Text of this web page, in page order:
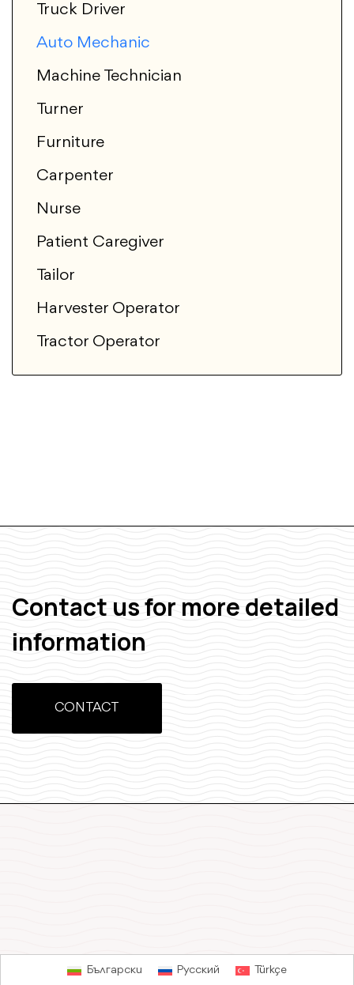
Truck Driver
Auto Mechanic
Machine Technician
Turner
Furniture
Carpenter
Nurse
Patient Caregiver
Tailor
Harvester Operator
Tractor Operator
Contact us for more detailed
information
CONTACT
Български Русский Türkçe